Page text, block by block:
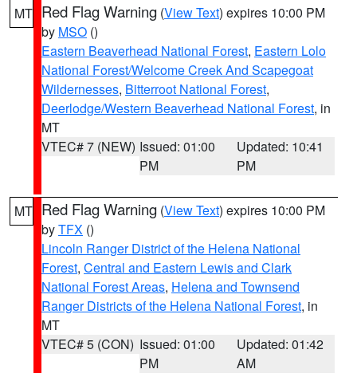
MT Red Flag Warning (View Text) expires 10:00 PM
by MSO ()
Eastern Beaverhead National Forest, Eastern Lolo
National Forest/Welcome Creek And Scapegoat
Wildernesses, Bitterroot National Forest,
Deerlodge/Western Beaverhead National Forest, in
MT
VTEC# 7 (NEW) Issued: 01:00
PM
Updated: 10:41
PM
MT Red Flag Warning (View Text) expires 10:00 PM
byTFX ()
Lincoln Ranger District of the Helena National
Forest, Central and Eastern Lewis and Clark
National Forest Areas, Helena and Townsend
Ranger Districts of the Helena National Forest, in
MT
VTEC# 5 (CON) Issued: 01:00
PM
Updated: 01:42
AM